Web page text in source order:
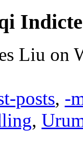
Liu on
posts, -
,